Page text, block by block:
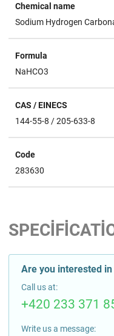
Chemical name
Sodium Hydrogen
Formula
NaHCO3
CAS / EINECS
144-55-8 / 205-633-8
Code
283630
Are you interested
Call us at:
+420 233 371
Write us a message: